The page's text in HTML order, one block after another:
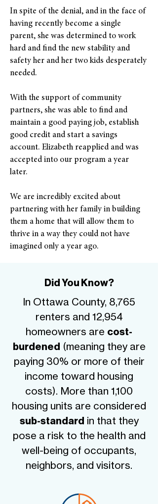
In spite of the denial, and in the face of
having recently become a single
parent, she was determined to work
hard and find the new stability and
safety her and her two kids desperately
needed.
With the support of community
partners, she was able to find and
maintain a good paying job, establish
good credit and start a savings
account. Elizabeth reapplied and was
accepted into our program a year
later.
We are incredibly excited about
partnering with her family in building
them a home that will allow them to
thrive in a way they could not have
imagined only a year ago.
Did You Know?
In Ottawa County, 8,765
renters and 12,954
homeowners are cost-
burdened (meaning they are
paying 30% or more of their
income toward housing
costs). More than 1,100
housing units are considered
sub-standard in that they
pose a risk to the health and
well-being of occupants,
neighbors, and visitors.